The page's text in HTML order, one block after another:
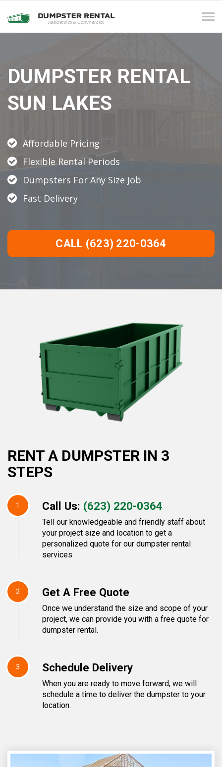
DUMPSTER RENTAL
SUN LAKES
Affordable Pricing
Flexible Rental Periods
Dumpsters For Any Size Job
Fast Delivery
CALL (623) 220-0364
RENT A DUMPSTER IN 3
STEPS
1 Call Us: (623) 220-0364
Tell our knowledgeable and friendly staff about
your project size and location to get a
personalized quote for our dumpster rental
services.
2 Get A Free Quote
Once we understand the size and scope of your
project, we can provide you with a free quote for
dumpster rental.
3 Schedule Delivery
When you are ready to move forward, we will
schedule a time to deliver the dumpster to your
location.